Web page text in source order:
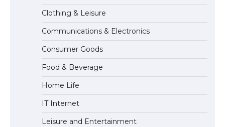
The Truth About Getting a Student
Visa for the USA
Clothing & Leisure
Communications & Electronics
Consumer Goods
Food & Beverage
Home Life
IT Internet
Leisure and Entertainment